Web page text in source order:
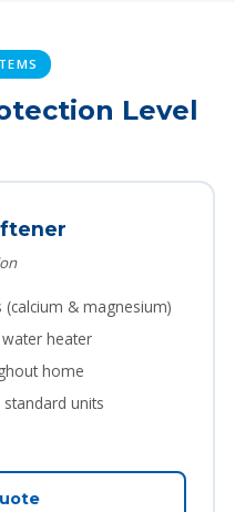
Level
& magnesium)
heater
home
units